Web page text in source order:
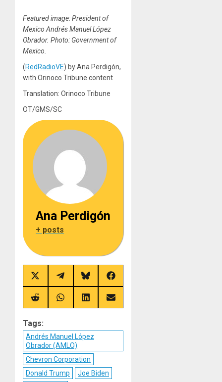
Featured image: President of
Mexico Andrés Manuel López
Obrador. Photo: Government of
Mexico.
(RedRadioVE) by Ana Perdigón,
with Orinoco Tribune content
Translation: Orinoco Tribune
OT/GMS/SC
Ana Perdigón
+ posts
Share
on
X
(Twitter)
Share
on
Telegram
Share
on
Bluesky
Share
on
Facebook
Share
on
Share
on
Share
on
Share
on
Tags:
Andrés Manuel López
Obrador (AMLO)
Chevron Corporation
Donald Trump
Joe Biden